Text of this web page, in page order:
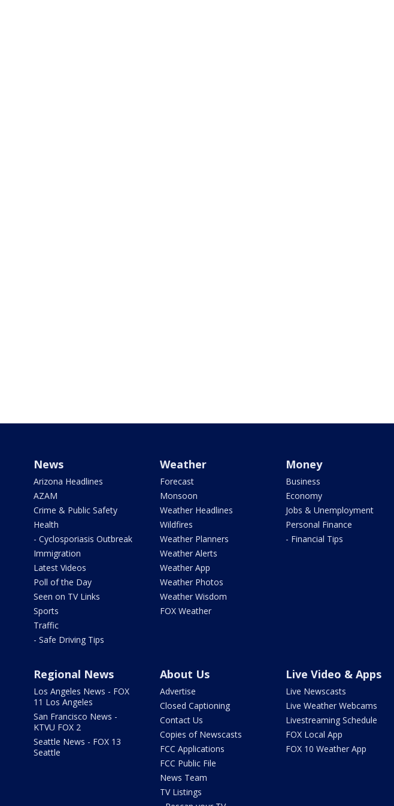
News
Arizona Headlines
AZAM
Crime & Public Safety
Health
- Cyclosporiasis Outbreak
Immigration
Latest Videos
Poll of the Day
Seen on TV Links
Sports
Traffic
- Safe Driving Tips
Weather
Forecast
Monsoon
Weather Headlines
Wildfires
Weather Planners
Weather Alerts
Weather App
Weather Photos
Weather Wisdom
FOX Weather
Money
Business
Economy
Jobs & Unemployment
Personal Finance
- Financial Tips
Regional News
Los Angeles News - FOX
11 Los Angeles
San Francisco News -
KTVU FOX 2
Seattle News - FOX 13
Seattle
About Us
Advertise
Closed Captioning
Contact Us
Copies of Newscasts
FCC Applications
FCC Public File
News Team
TV Listings
Live Video & Apps
Live Newscasts
Live Weather Webcams
Livestreaming Schedule
FOX Local App
FOX 10 Weather App